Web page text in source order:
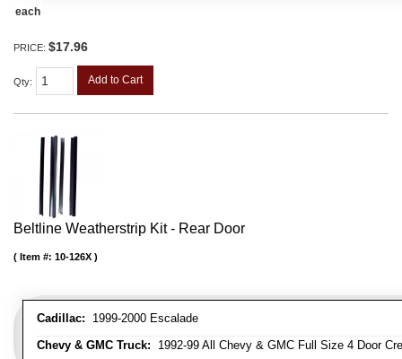
each
PRICE: $17.96
Qty: Add to Cart
Beltline Weatherstrip Kit - Rear Door
Cadillac: 1999-2000 Escalade
Chevy & GMC Truck: 1992-99 All Chevy & GMC Full Size 4 Door
Item #: 10-126X